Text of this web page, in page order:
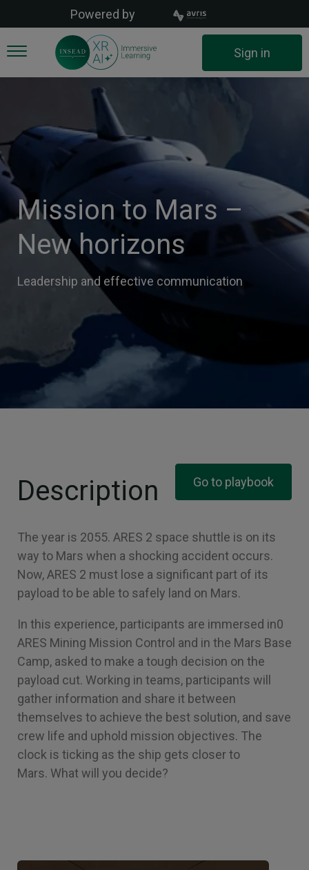
to
main
Powered by
User
account
Sign in
Mission to Mars –
New horizons
Leadership and effective communication
Description Go to playbook
The year is 2055. ARES 2 space shuttle is on its
way to Mars when a shocking accident occurs.
Now, ARES 2 must lose a significant part of its
payload to be able to safely land on Mars.
In this experience, participants are immersed in0
ARES Mining Mission Control and in the Mars Base
Camp, asked to make a tough decision on the
payload cut. Working in teams, participants will
gather information and share it between
themselves to achieve the best solution, and save
crew life and uphold mission objectives. The
clock is ticking as the ship gets closer to
Mars. What will you decide?